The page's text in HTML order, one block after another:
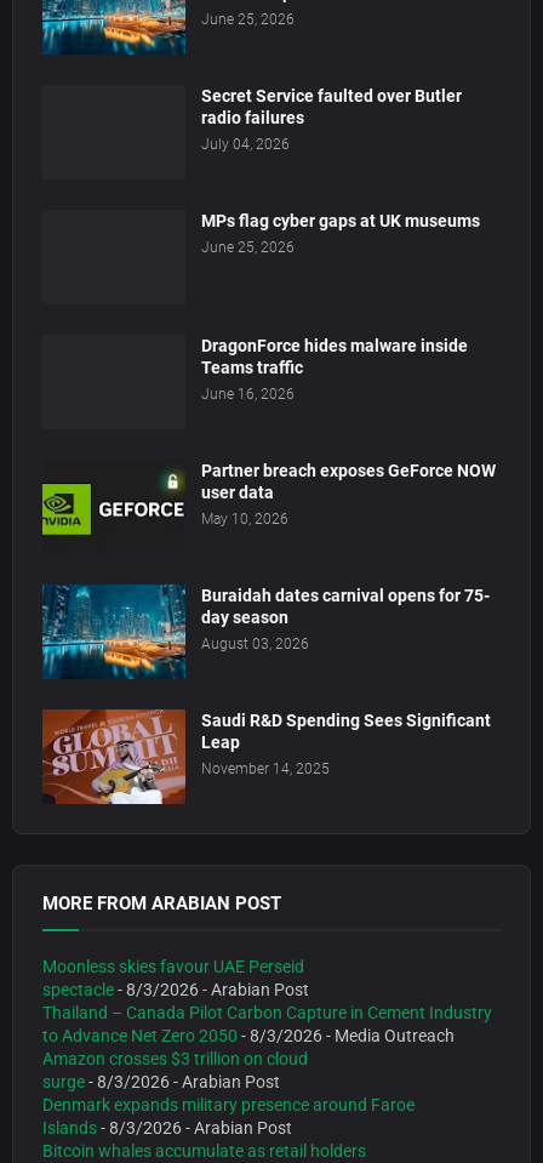
June 25, 2026
Secret Service faulted over Butler
radio failures
July 04, 2026
MPs flag cyber gaps at UK museums
June 25, 2026
DragonForce hides malware inside
Teams traffic
June 16, 2026
Partner breach exposes GeForce NOW
user data
May 10, 2026
Buraidah dates carnival opens for 75-
day season
August 03, 2026
Saudi R&D Spending Sees Significant
Leap
November 14, 2025
MORE FROM ARABIAN POST
Moonless skies favour UAE Perseid
spectacle- 8/3/2026- Arabian Post
Thailand – Canada Pilot Carbon Capture in Cement Industry
to Advance Net Zero 2050 - 8/3/2026- Media Outreach
Amazon crosses $3 trillion on cloud
surge- 8/3/2026- Arabian Post
Denmark expands military presence around Faroe
Islands- 8/3/2026- Arabian Post
Bitcoin whales accumulate as retail holders